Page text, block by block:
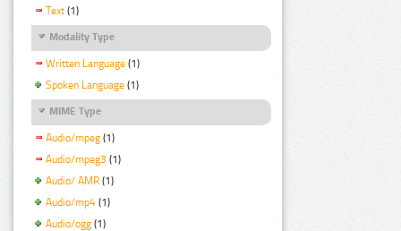
Text (1)
Modality Type
Written Language (1)
Spoken Language (1)
MIME Type
Audio/mpeg (1)
Audio/mpeg3 (1)
Audio/ AMR (1)
Audio/mp4 (1)
Audio/ogg (1)